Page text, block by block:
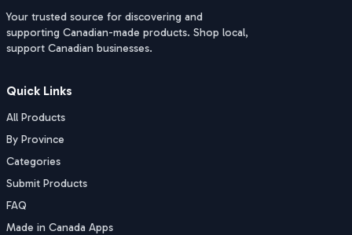
Your trusted source for discovering and
supporting Canadian-made products. Shop local,
support Canadian businesses.
Quick Links
All Products
By Province
Categories
Submit Products
FAQ
Made in Canada Apps